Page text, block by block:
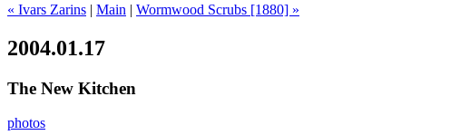
« Ivars Zarins | Main | Wormwood Scrubs [1880] »
2004.01.17
The New Kitchen
photos